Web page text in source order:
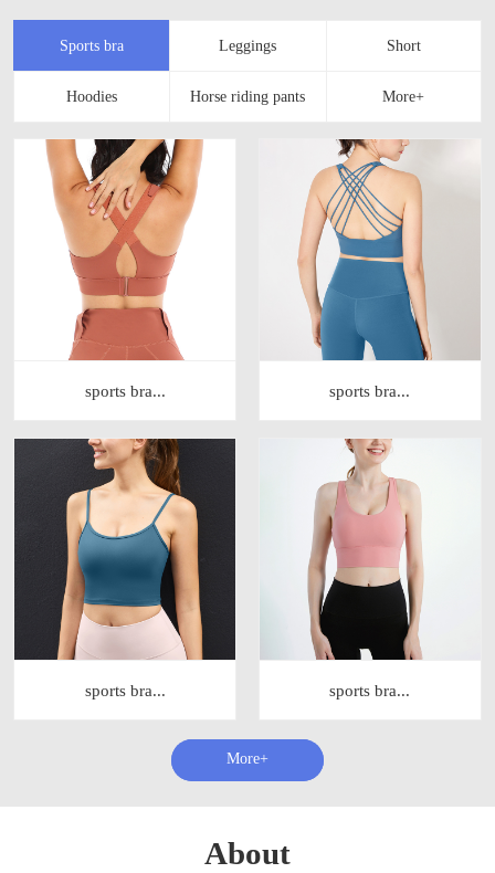
sports bra... sports bra...
sports bra... sports bra...
查看更多+
About